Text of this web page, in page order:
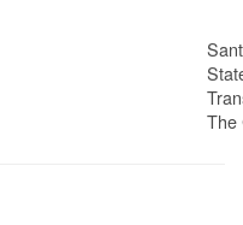
The